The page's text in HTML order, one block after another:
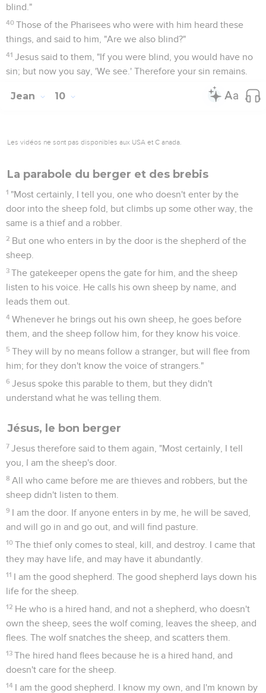
blind."
40 Those of the Pharisees who were with him heard these
things, and said to him, "Are we also blind?"
41 Jesus said to them, "If you were blind, you would have no
sin; but now you say, 'We see.' Therefore your sin remains.
Jean 10
Les vidéos ne sont pas disponibles aux USA et C anada.
La parabole du berger et des brebis
1 "Most certainly, I tell you, one who doesn't enter by the
door into the sheep fold, but climbs up some other way, the
same is a thief and a robber.
2 But one who enters in by the door is the shepherd of the
sheep.
3 The gatekeeper opens the gate for him, and the sheep
listen to his voice. He calls his own sheep by name, and
leads them out.
4 Whenever he brings out his own sheep, he goes before
them, and the sheep follow him, for they know his voice.
5 They will by no means follow a stranger, but will flee from
him; for they don't know the voice of strangers."
6 Jesus spoke this parable to them, but they didn't
understand what he was telling them.
Jésus, le bon berger
7 Jesus therefore said to them again, "Most certainly, I tell
you, I am the sheep's door.
8 All who came before me are thieves and robbers, but the
sheep didn't listen to them.
9 I am the door. If anyone enters in by me, he will be saved,
and will go in and go out, and will find pasture.
10 The thief only comes to steal, kill, and destroy. I came that
they may have life, and may have it abundantly.
11 I am the good shepherd. The good shepherd lays down his
life for the sheep.
12 He who is a hired hand, and not a shepherd, who doesn't
own the sheep, sees the wolf coming, leaves the sheep, and
flees. The wolf snatches the sheep, and scatters them.
13 The hired hand flees because he is a hired hand, and
doesn't care for the sheep.
14 I am the good shepherd. I know my own, and I'm known by